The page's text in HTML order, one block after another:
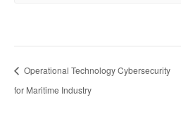
Operational Technology Cybersecurity
for Maritime Industry